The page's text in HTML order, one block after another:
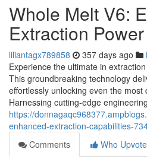
Whole Melt V6:
Extraction Power
liliantagx789858 357 days ago
Experience the ultimate in
This groundbreaking technology
effortlessly unlocking even the most
Harnessing cutting-edge
https://
enhanced-extraction-capabilities-
Comments
Who